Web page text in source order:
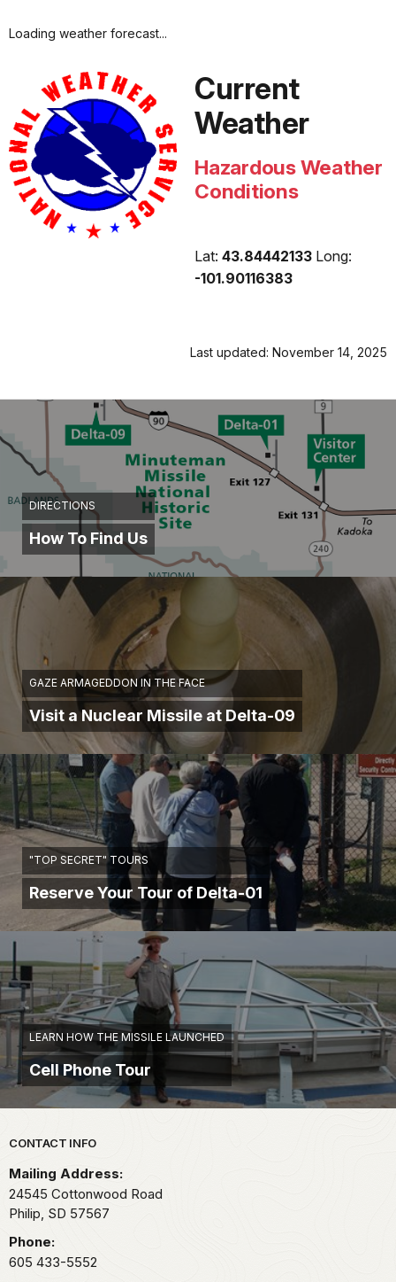
Loading weather forecast...
Current
Weather
Hazardous Weather
Conditions
Lat: 43.84442133 Long:
-101.90116383
Last updated: November 14, 2025
DIRECTIONS
How To Find Us
GAZE ARMAGEDDON IN THE FACE
Visit a Nuclear Missile at Delta-09
"TOP SECRET" TOURS
Reserve Your Tour of Delta-01
LEARN HOW THE MISSILE LAUNCHED
Cell Phone Tour
Park footer
CONTACT INFO
Mailing Address:
24545 Cottonwood Road
Philip, SD 57567
Phone:
605 433-5552